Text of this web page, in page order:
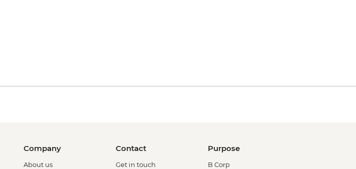
Company
About us
Contact
Get in touch
Purpose
B Corp